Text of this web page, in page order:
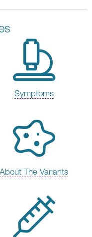
Symptoms
About The Variants